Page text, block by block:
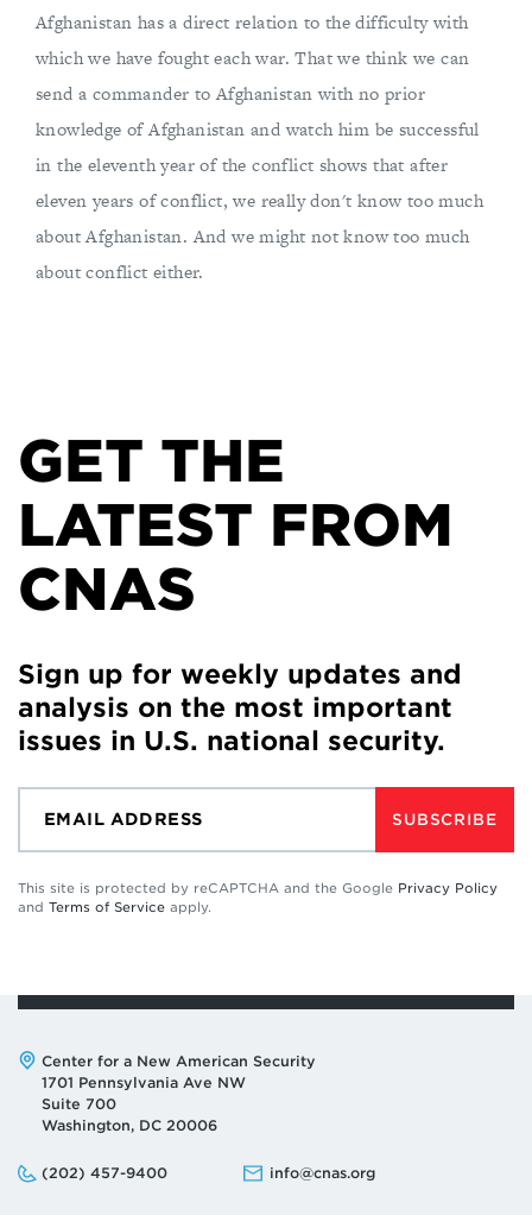
Afghanistan has a direct relation to the difficulty with
which we have fought each war. That we think we can
send a commander to Afghanistan with no prior
knowledge of Afghanistan and watch him be successful
in the eleventh year of the conflict shows that after
eleven years of conflict, we really don't know too much
about Afghanistan. And we might not know too much
about conflict either.
GET THE
LATEST FROM
CNAS
Sign up for weekly updates and
analysis on the most important
issues in U.S. national security.
SUBSCRIBE
This site is protected by reCAPTCHA and the Google Privacy Policy
and Terms of Service apply.
Address:
Center for a New American Security
1701 Pennsylvania Ave NW
Suite 700
Washington, DC 20006
Phone:
(202) 457-9400
Email: info@cnas.org